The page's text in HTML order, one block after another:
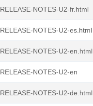
RELEASE-NOTES-U2-fr.html
RELEASE-NOTES-U2-es.html
RELEASE-NOTES-U2-en.html
RELEASE-NOTES-U2-en
RELEASE-NOTES-U2-de.html